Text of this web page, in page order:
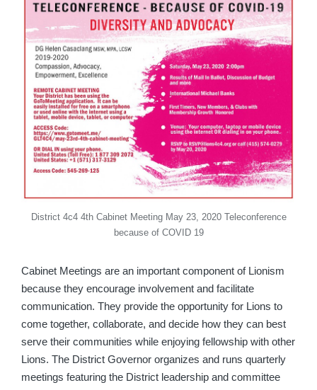
District 4c4 4th Cabinet Meeting May 23, 2020 Teleconference
because of COVID 19
Cabinet Meetings are an important component of Lionism
because they encourage involvement and facilitate
communication. They provide the opportunity for Lions to
come together, collaborate, and decide how they can best
serve their communities while enjoying fellowship with other
Lions. The District Governor organizes and runs quarterly
meetings featuring the District leadership and committee